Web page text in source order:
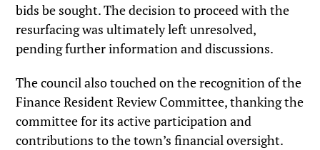
bids be sought. The decision to proceed with the
resurfacing was ultimately left unresolved,
pending further information and discussions.
The council also touched on the recognition of the
Finance Resident Review Committee, thanking the
committee for its active participation and
contributions to the town’s financial oversight.